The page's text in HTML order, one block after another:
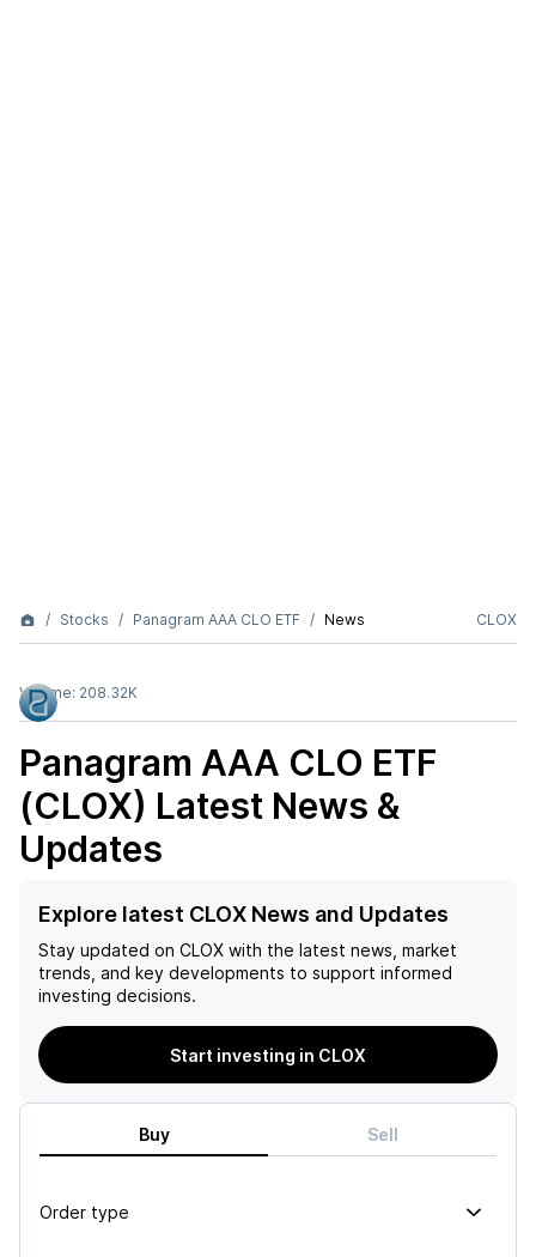
Stocks Panagram AAA CLO ETF News CLOX
Volume: 208.32K
Panagram AAA CLO ETF
(CLOX) Latest News &
Updates
Explore latest CLOX News and Updates
Stay updated on CLOX with the latest news, market
trends, and key developments to support informed
investing decisions.
Start investing in CLOX
Buy Sell
Order type